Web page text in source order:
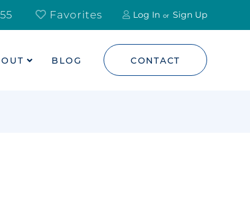
Log In Sign Up
Favorites
CONTACT
BLOG